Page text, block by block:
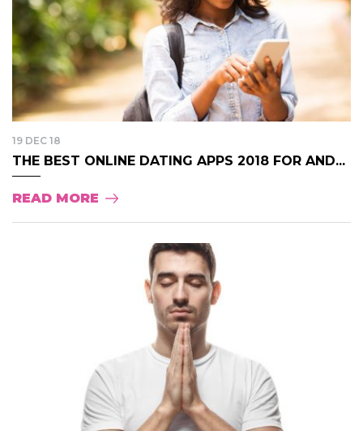
19 DEC 18
THE BEST ONLINE DATING APPS 2018 FOR AND...
READ MORE